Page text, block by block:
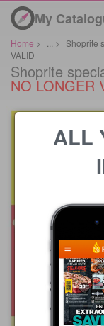
My
Home > > Shoprite
VALID
NO LONGER
ALL